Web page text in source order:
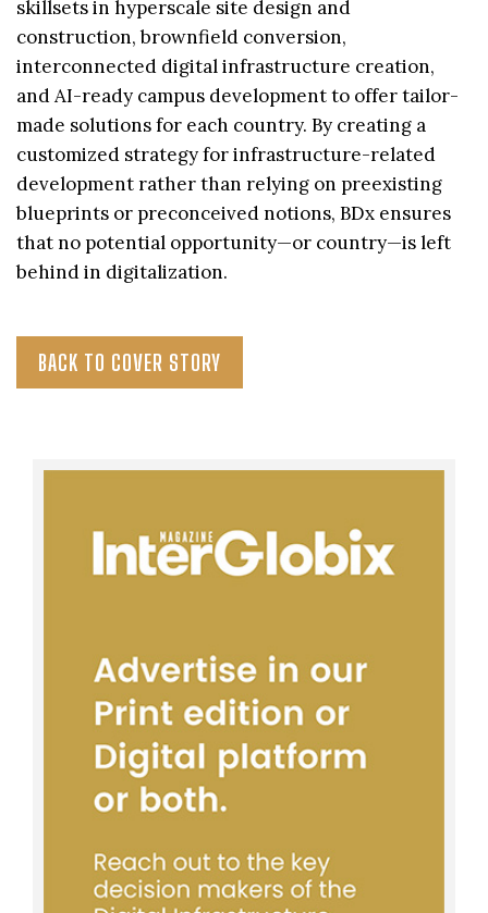
skillsets in hyperscale site design and
construction, brownfield conversion,
interconnected digital infrastructure creation,
and AI-ready campus development to offer tailor-
made solutions for each country. By creating a
customized strategy for infrastructure-related
development rather than relying on preexisting
blueprints or preconceived notions, BDx ensures
that no potential opportunity—or country—is left
behind in digitalization.
BACK TO COVER STORY